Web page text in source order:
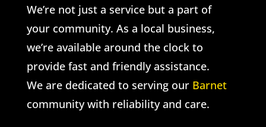
We’re not just a service but a part of
your community. As a local business,
we’re available around the clock to
provide fast and friendly assistance.
We are dedicated to serving our Barnet
community with reliability and care.